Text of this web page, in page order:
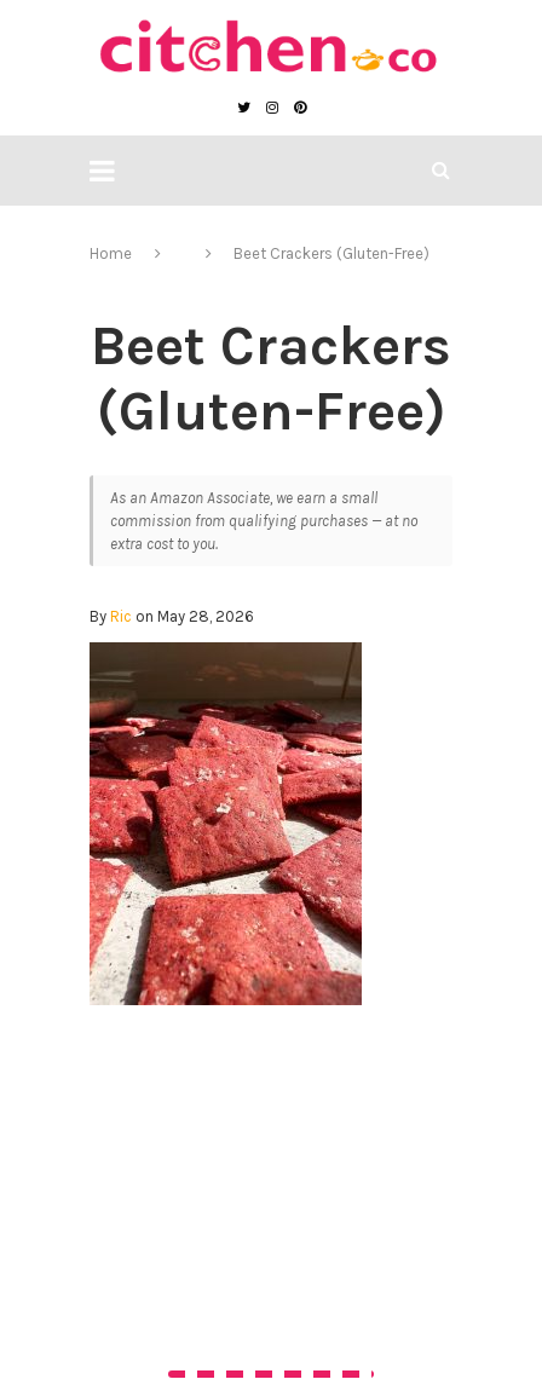
Home Beet Crackers (Gluten-Free)
Beet Crackers
(Gluten-Free)
As an Amazon Associate, we earn a small
commission from qualifying purchases — at no
extra cost to you.
By Ric on May 28, 2026